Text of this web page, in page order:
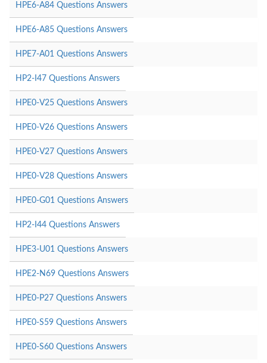
HPE6-A84 Questions Answers
HPE6-A85 Questions Answers
HPE7-A01 Questions Answers
HP2-I47 Questions Answers
HPE0-V25 Questions Answers
HPE0-V26 Questions Answers
HPE0-V27 Questions Answers
HPE0-V28 Questions Answers
HPE0-G01 Questions Answers
HP2-I44 Questions Answers
HPE3-U01 Questions Answers
HPE2-N69 Questions Answers
HPE0-P27 Questions Answers
HPE0-S59 Questions Answers
HPE0-S60 Questions Answers